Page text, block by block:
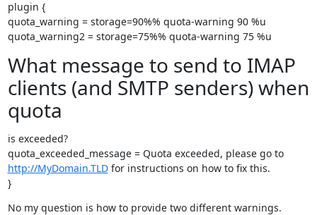
plugin {
quota_warning = storage=90%% quota-warning 90 %u
quota_warning2 = storage=75%% quota-warning 75 %u
What message to send to IMAP
clients (and SMTP senders) when
quota
is exceeded?
quota_exceeded_message = Quota exceeded, please go to
http://MyDomain.TLD for instructions on how to fix this.
}
No my question is how to provide two different warnings.